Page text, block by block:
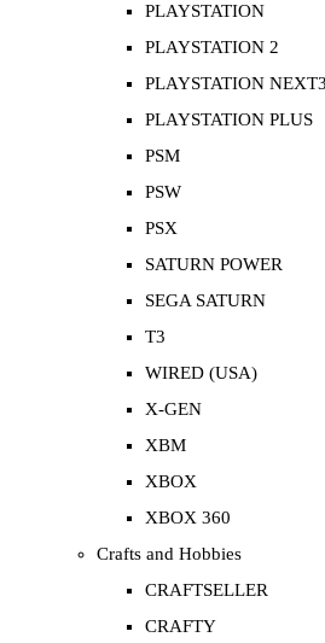
PLAYSTATION
PLAYSTATION 2
PLAYSTATION NEXT3
PLAYSTATION PLUS
PSM
PSW
PSX
SATURN POWER
SEGA SATURN
T3
WIRED (USA)
X-GEN
XBM
XBOX
XBOX 360
Crafts and Hobbies
CRAFTSELLER
CRAFTY